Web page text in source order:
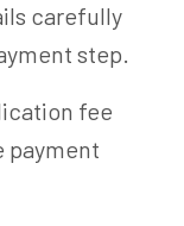
carefully
step.
fee
payment